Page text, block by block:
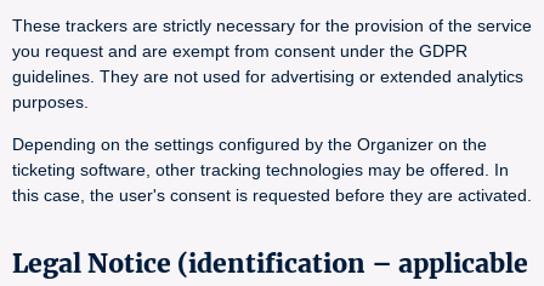
These trackers are strictly necessary for the provision of the service
you request and are exempt from consent under the GDPR
guidelines. They are not used for advertising or extended analytics
purposes.
Depending on the settings configured by the Organizer on the
ticketing software, other tracking technologies may be offered. In
this case, the user's consent is requested before they are activated.
Legal Notice (identification – applicable